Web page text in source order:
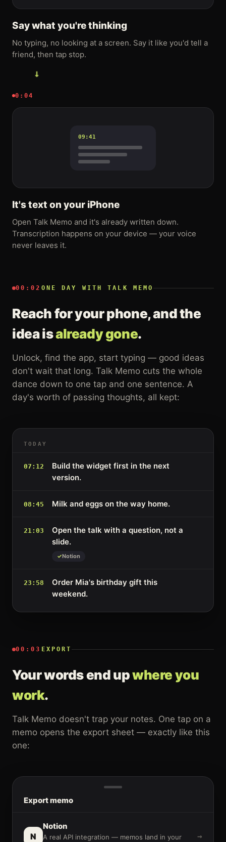
Say what you're thinking
No typing, no looking at a screen. Say it like you'd tell a
friend, then tap stop.
→
0:04
09:41
It's text on your iPhone
Open Talk Memo and it's already written down.
Transcription happens on your device — your voice
never leaves it.
00:02 ONE DAY WITH TALK MEMO
Reach for your phone, and the
idea isalready gone.
Unlock, find the app, start typing — good ideas
don't wait that long. Talk Memo cuts the whole
dance down to one tap and one sentence. A
day's worth of passing thoughts, all kept:
TODAY
07:12
Build the widget first in the next
version.
08:45 Milk and eggs on the way home.
21:03
Open the talk with a question, not a
slide.
Notion
23:58
Order Mia's birthday gift this
weekend.
00:03 EXPORT
Your words end upwhere you
work.
Talk Memo doesn't trap your notes. One tap on a
memo opens the export sheet — exactly like this
one:
Export memo
N
Notion
A real API integration — memos land in your
→